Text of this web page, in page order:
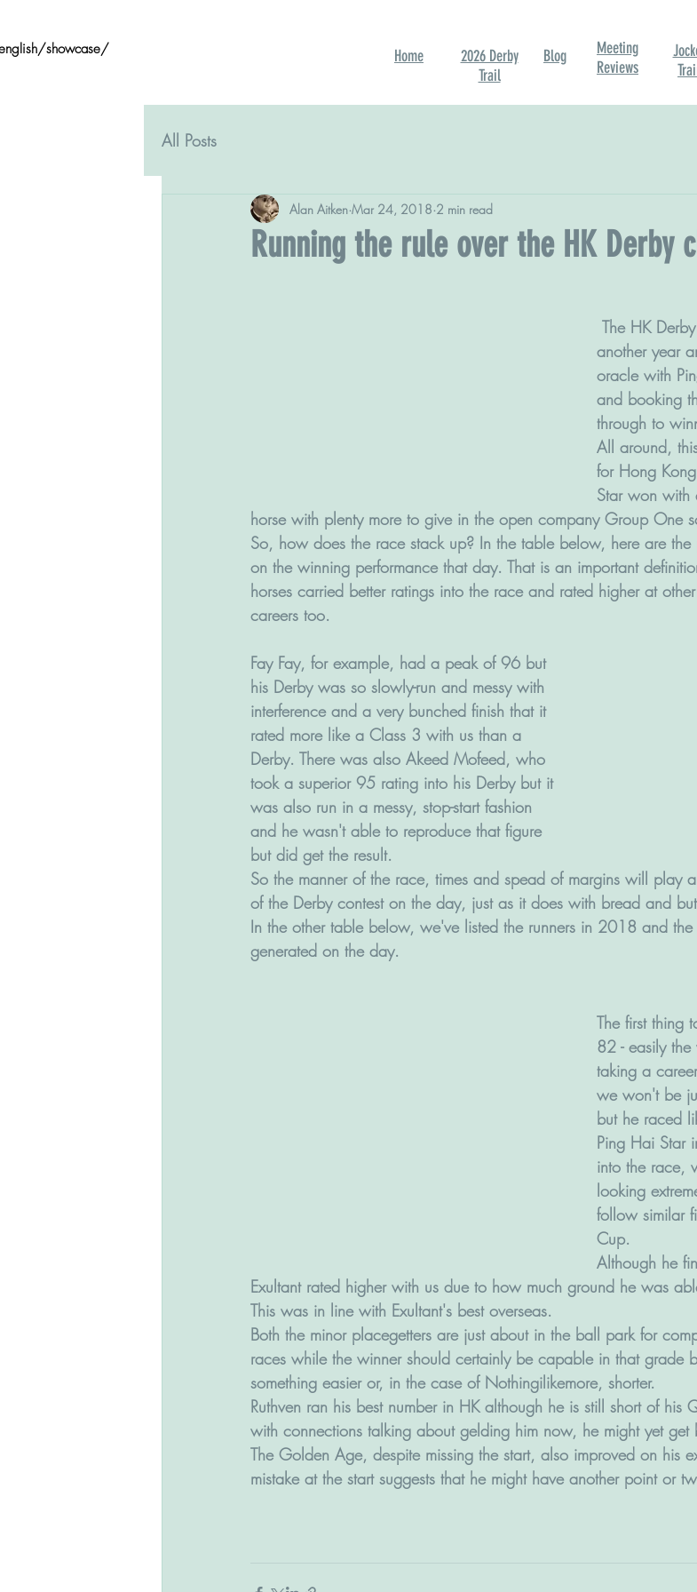
showcase/ Home
2026 Derby
Trail
Blog
Meeting
Reviews
All Posts
Running the rule over the HK Derby
Alan Aitken Mar 24, 2018 2 min read
another year
oracle with
and booking
through to
All around,
for Hong
Star won with
horse with plenty more to give in the open company Group One
So, how does the race stack up? In the table below, here are
on the winning performance that day. That is an important
horses carried better ratings into the race and rated higher at
careers too.
Fay Fay, for example, had a peak of 96 but
his Derby was so slowly-run and messy with
interference and a very bunched finish that it
rated more like a Class 3 with us than a
Derby. There was also Akeed Mofeed, who
took a superior 95 rating into his Derby but it
was also run in a messy, stop-start fashion
and he wasn't able to reproduce that figure
but did get the result.
So the manner of the race, times and spead of margins will play
of the Derby contest on the day, just as it does with bread and
In the other table below, we've listed the runners in 2018 and
generated on the day.
The first thing
82 - easily
taking a
we won't be
but he raced
Ping Hai Star
into the race,
looking
follow similar
Cup.
Although he
Exultant rated higher with us due to how much ground he was
This was in line with Exultant's best overseas.
Both the minor placegetters are just about in the ball park for
races while the winner should certainly be capable in that grade
something easier or, in the case of Nothingilikemore, shorter.
Ruthven ran his best number in HK although he is still short of his
with connections talking about gelding him now, he might yet
The Golden Age, despite missing the start, also improved on his
mistake at the start suggests that he might have another point or